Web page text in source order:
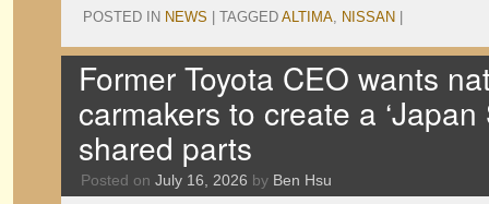
POSTED IN NEWS TAGGED ALTIMA, NISSAN
Former Toyota CEO wants
carmakers to create a ‘Japan
shared parts
Posted on July 16, 2026 by Ben Hsu